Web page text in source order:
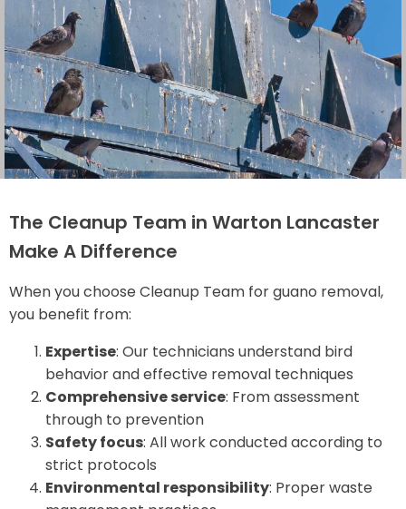
The Cleanup Team in Warton Lancaster
Make A Difference
When you choose Cleanup Team for guano removal,
you benefit from:
Expertise: Our technicians understand bird
behavior and effective removal techniques
Comprehensive service: From assessment
through to prevention
Safety focus: All work conducted according to
strict protocols
Environmental responsibility: Proper waste